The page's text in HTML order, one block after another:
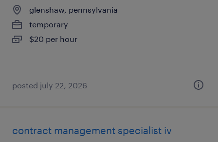
glenshaw, pennsylvania
temporary
$20 per hour
posted july 22, 2026
contract management specialist iv